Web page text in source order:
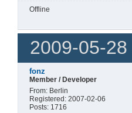
Offline
2009-05-
fonz
Member / Developer
From: Berlin
Registered: 2007-02-06
Posts: 1716